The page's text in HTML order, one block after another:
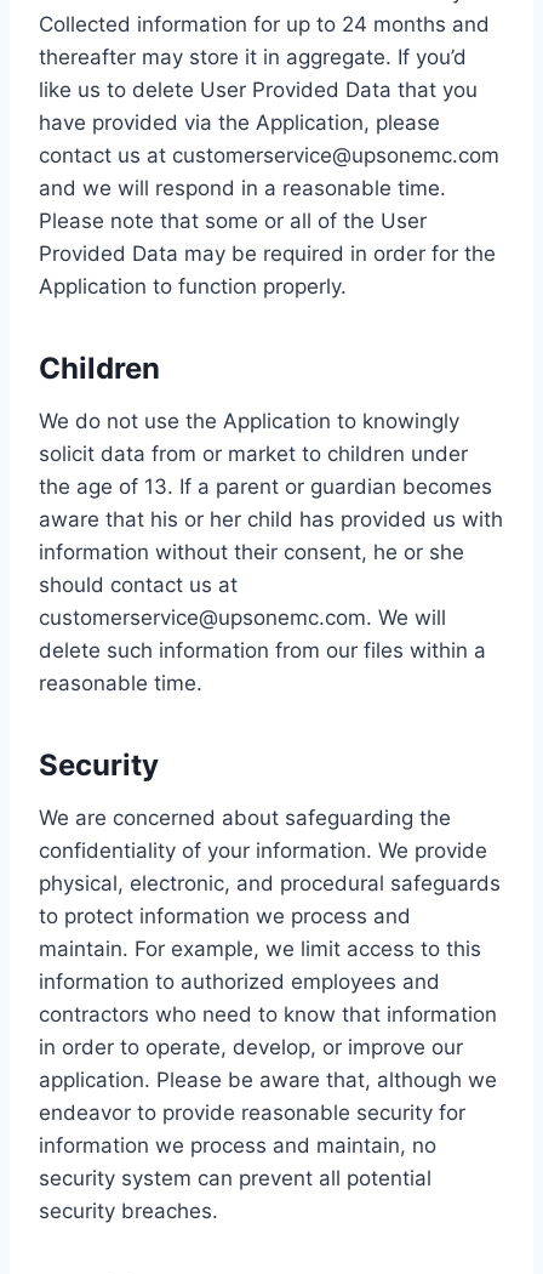
Collected information for up to 24 months and
thereafter may store it in aggregate. If you’d
like us to delete User Provided Data that you
have provided via the Application, please
contact us at customerservice@upsonemc.com
and we will respond in a reasonable time.
Please note that some or all of the User
Provided Data may be required in order for the
Application to function properly.
Children
We do not use the Application to knowingly
solicit data from or market to children under
the age of 13. If a parent or guardian becomes
aware that his or her child has provided us with
information without their consent, he or she
should contact us at
customerservice@upsonemc.com. We will
delete such information from our files within a
reasonable time.
Security
We are concerned about safeguarding the
confidentiality of your information. We provide
physical, electronic, and procedural safeguards
to protect information we process and
maintain. For example, we limit access to this
information to authorized employees and
contractors who need to know that information
in order to operate, develop, or improve our
application. Please be aware that, although we
endeavor to provide reasonable security for
information we process and maintain, no
security system can prevent all potential
security breaches.